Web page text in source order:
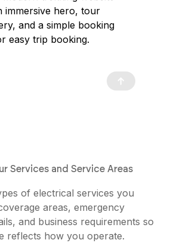
Services and Service Areas
Take Shape
website is generated with
I'll help you build a modern
website with a high-converting
landing page, clear tour
quickly and attract travelers.